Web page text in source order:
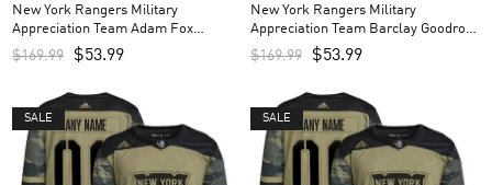
New York Rangers Military
Appreciation Team Adam Fox
Custom Men’s Practice Jersey –
Camo
$169.99 $53.99
New York Rangers Military
Appreciation Team Barclay Goodrow
Custom Men’s Practice Jersey –
Camo
$169.99 $53.99
SALE SALE